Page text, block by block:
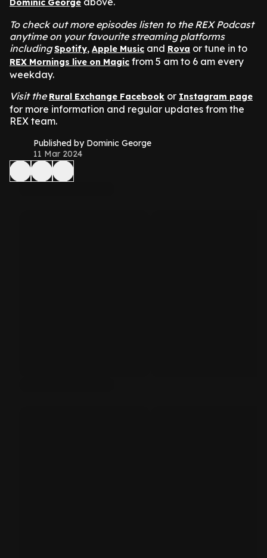
Dominic George
To check out more episodes listen to the REX Podcast
anytime on your favourite streaming platforms
includingSpotify, Apple Music and Rova or tune in to
REX Mornings live on Magic from 5 am to 6 am every
weekday.
Visit the Rural Exchange Facebook or Instagram page
for more information and regular updates from the
REX team.
Published by Dominic George
11 Mar 2024